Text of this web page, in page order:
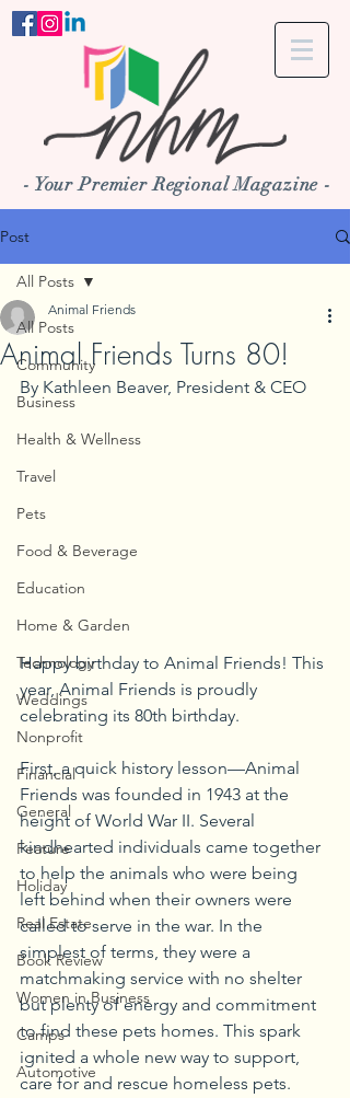
- Your Premier Regional Magazine -
Post
All Posts
Community
Business
Health & Wellness
Travel
Pets
Food & Beverage
Education
Home & Garden
Technology
Weddings
Nonprofit
Financial
General
Feature
Holiday
Real Estate
Book Review
Women in Business
Camps
Automotive
All Posts
Animal Friends Turns 80!
Animal Friends
By Kathleen Beaver, President & CEO
Happy birthday to Animal Friends! This
year, Animal Friends is proudly
celebrating its 80th birthday.
First, a quick history lesson—Animal
Friends was founded in 1943 at the
height of World War II. Several
kindhearted individuals came together
to help the animals who were being
left behind when their owners were
called to serve in the war. In the
simplest of terms, they were a
matchmaking service with no shelter
but plenty of energy and commitment
to find these pets homes. This spark
ignited a whole new way to support,
care for and rescue homeless pets.